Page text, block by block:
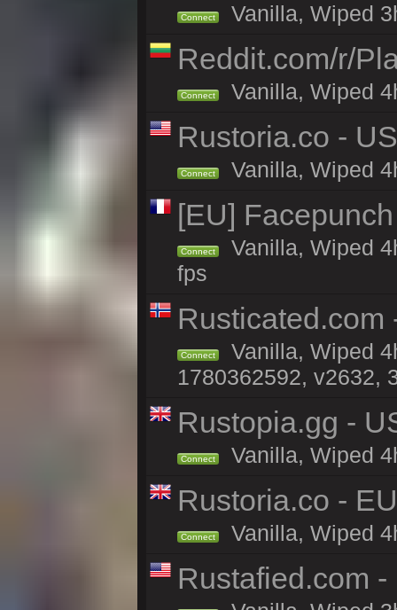
Connect Vanilla, Wiped
Reddit.com/r/
Connect Vanilla, Wiped
Rustoria.co -
Connect Vanilla, Wiped
[EU]
Connect
Vanilla, Wiped
fps
Rusticated.com
Connect
Vanilla, Wiped
1780362592, v2632,
Rustopia.gg -
Connect Vanilla, Wiped
Rustoria.co -
Connect Vanilla, Wiped
Rustafied.com